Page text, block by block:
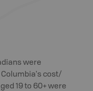
were
cost/
19 to 60+ were